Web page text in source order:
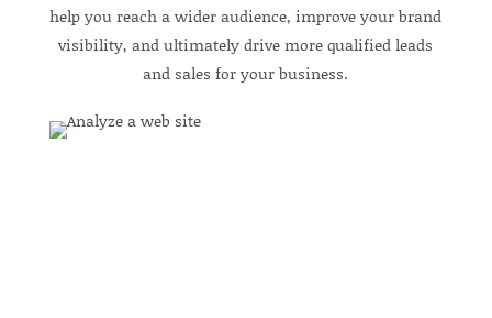
help you reach a wider audience, improve your brand
visibility, and ultimately drive more qualified leads
and sales for your business.